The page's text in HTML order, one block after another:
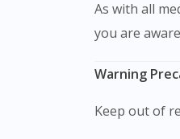
As with all
you are
Warning
Keep out of